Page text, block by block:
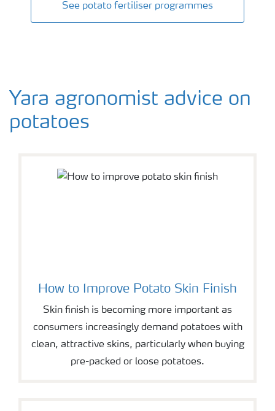
See potato fertiliser programmes
Yara agronomist advice on
potatoes
How to Improve Potato Skin Finish
Skin finish is becoming more important as
consumers increasingly demand potatoes with
clean, attractive skins, particularly when buying
pre-packed or loose potatoes.